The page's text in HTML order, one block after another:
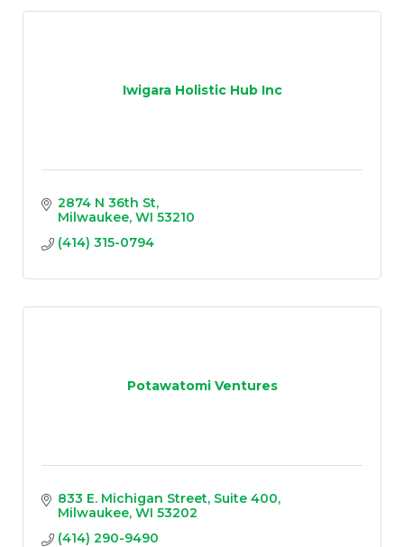
Iwigara Holistic Hub Inc
2874 N 36th St
Milwaukee WI 53210
(414) 315-0794
Potawatomi Ventures
833 E. Michigan Street Suite 400
Milwaukee WI 53202
(414) 290-9490